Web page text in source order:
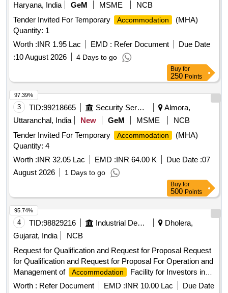
Haryana, India
GeM MSME
NCB
Tender Invited For Temporary
Accommodation
(MHA)
Quantity: 1
Worth :INR 1.95 Lac EMD : Refer Document
Due Date
:10 August 2026 4 Days to go
Buy for
250 Points
3 TID:99218665 Security Services
Almora,
Uttaranchal, India
New GeM MSME
NCB
Tender Invited For Temporary
Accommodation
(MHA)
Quantity: 4
Worth :INR 32.05 Lac EMD :INR 64.00 K Due Date :07
August 2026
1 Days to go
97.39%
Buy for
500 Points
4 TID:98829216 Industrial Development Agencies
Dholera,
Gujarat, India
NCB
Request for Qualification and Request for Proposal Request
for Qualification and Request for Proposal For Operation and
Management of
Accommodation
Facility for Investors in
Activation Area of Dholera Special Investment Region
Worth : Refer Document EMD :INR 10.00 Lac
Due Date
95.74%